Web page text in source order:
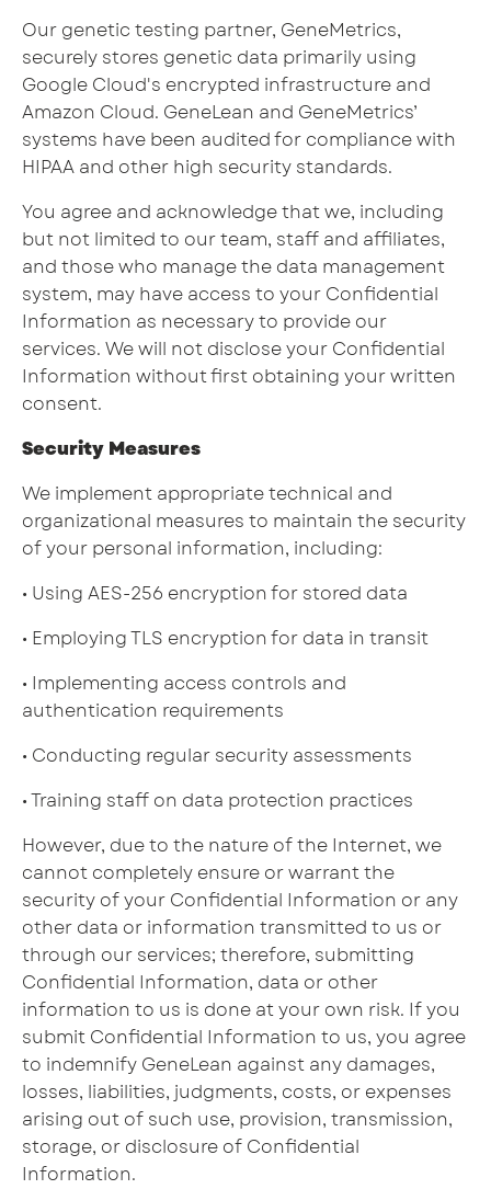
Our genetic testing partner, GeneMetrics,
securely stores genetic data primarily using
Google Cloud's encrypted infrastructure and
Amazon Cloud. GeneLean and GeneMetrics’
systems have been audited for compliance with
HIPAA and other high security standards.
You agree and acknowledge that we, including
but not limited to our team, staff and affiliates,
and those who manage the data management
system, may have access to your Confidential
Information as necessary to provide our
services. We will not disclose your Confidential
Information without first obtaining your written
consent.
Security Measures
We implement appropriate technical and
organizational measures to maintain the security
of your personal information, including:
• Using AES-256 encryption for stored data
• Employing TLS encryption for data in transit
• Implementing access controls and
authentication requirements
• Conducting regular security assessments
• Training staff on data protection practices
However, due to the nature of the Internet, we
cannot completely ensure or warrant the
security of your Confidential Information or any
other data or information transmitted to us or
through our services; therefore, submitting
Confidential Information, data or other
information to us is done at your own risk. If you
submit Confidential Information to us, you agree
to indemnify GeneLean against any damages,
losses, liabilities, judgments, costs, or expenses
arising out of such use, provision, transmission,
storage, or disclosure of Confidential
Information.